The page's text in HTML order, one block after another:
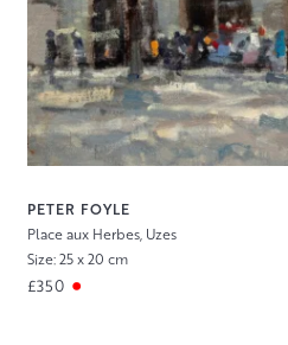
PETER FOYLE
Place aux Herbes, Uzes
Size: 25 x 20 cm
£350